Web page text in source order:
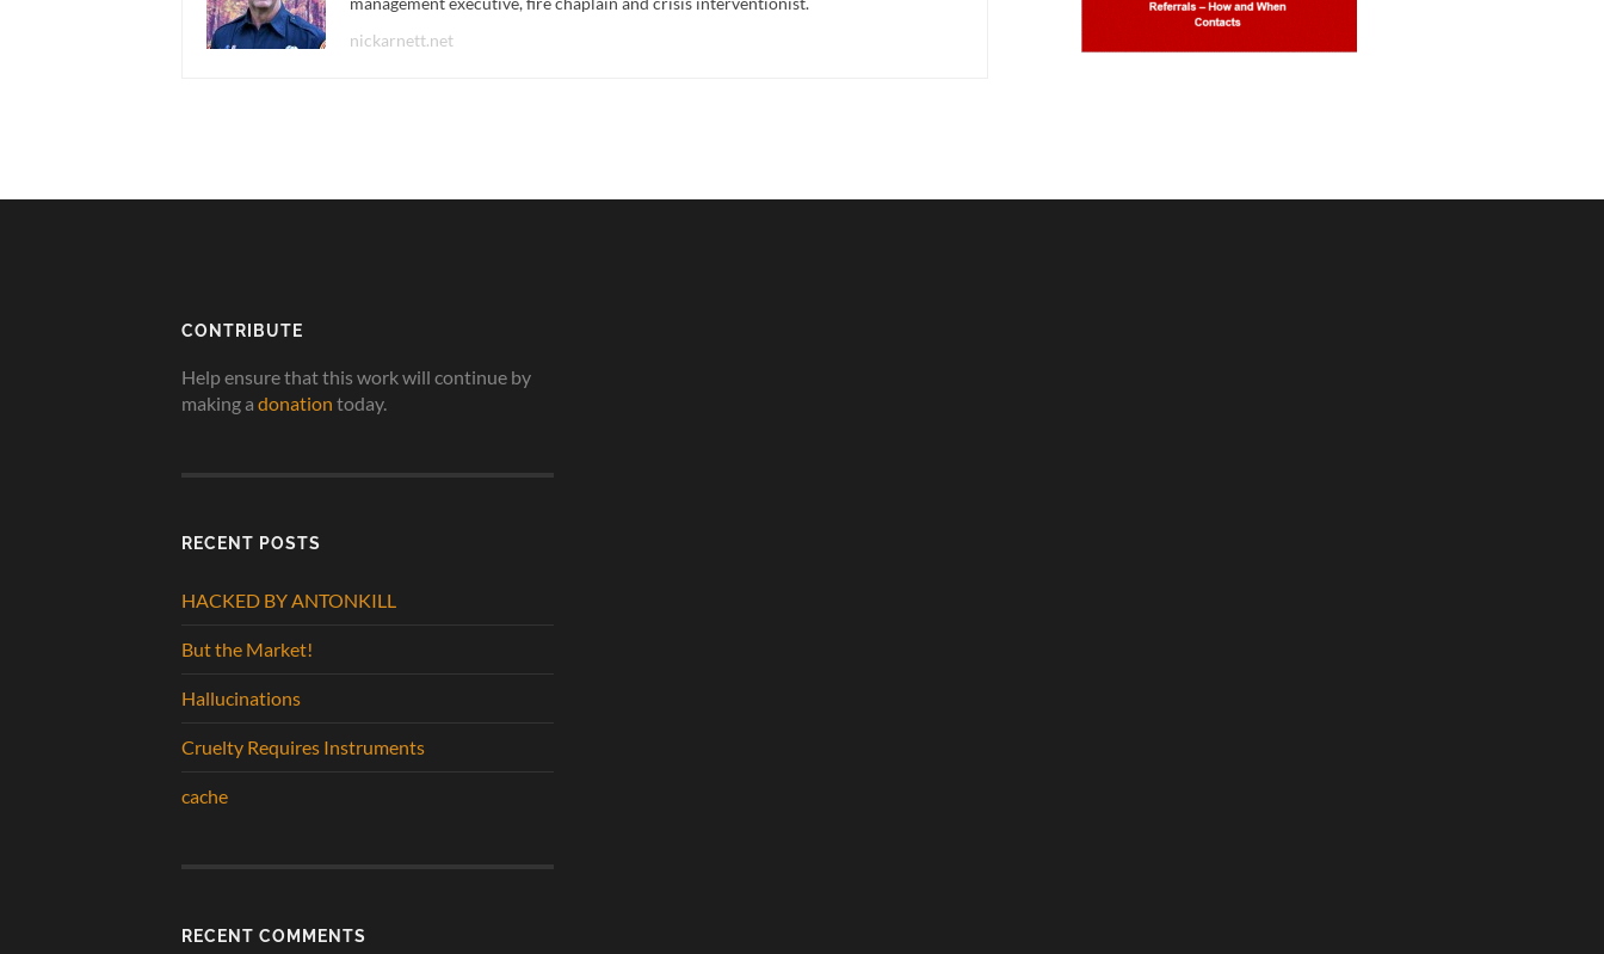
nickarnett.net
CONTRIBUTE
Help ensure that this work will continue by
making a donation today.
RECENT POSTS
HACKED BY ANTONKILL
But the Market!
Hallucinations
Cruelty Requires Instruments
cache
RECENT COMMENTS